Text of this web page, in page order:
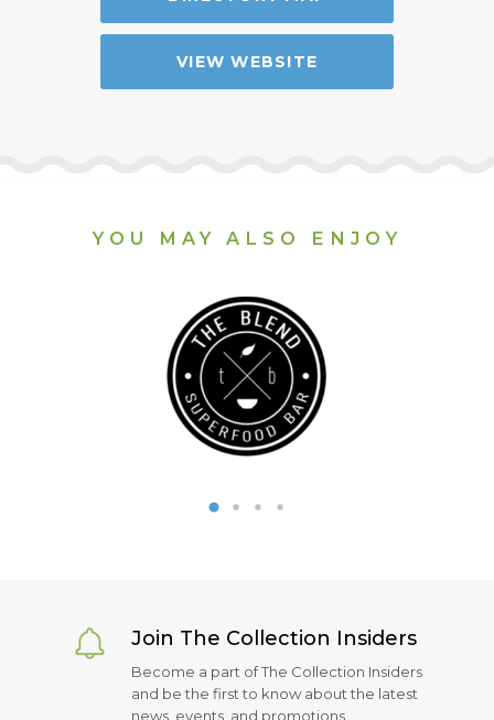
VIEW WEBSITE
YOU MAY ALSO ENJOY
Join The Collection Insiders
Become a part of The Collection Insiders
and be the first to know about the latest
news, events, and promotions.